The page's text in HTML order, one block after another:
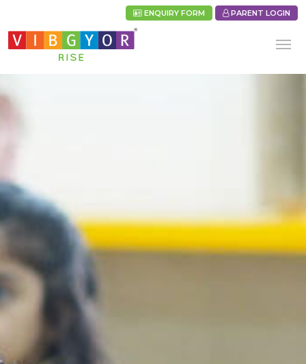
ENQUIRY FORM PARENT LOGIN